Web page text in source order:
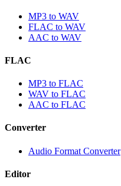
MP3 to WAV
FLAC to WAV
AAC to WAV
FLAC
MP3 to FLAC
WAV to FLAC
AAC to FLAC
Converter
Audio Format Converter
Editor